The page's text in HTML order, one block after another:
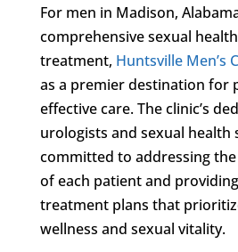
For men in Madison,
comprehensive sexual
treatment, Huntsville Men’s
as a premier destination for
effective care. The clinic’s
urologists and sexual health
committed to addressing
of each patient and
treatment plans that
wellness and sexual vitality.